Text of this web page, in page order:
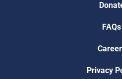
FAQs
Privacy